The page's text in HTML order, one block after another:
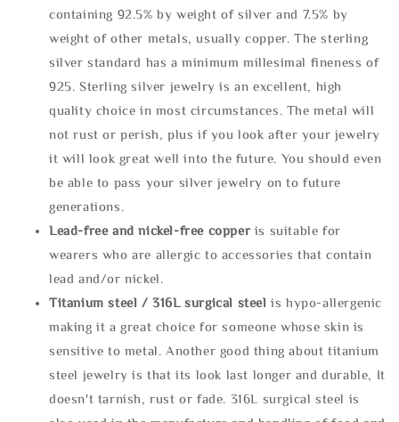
containing 92.5% by weight of silver and 7.5% by
weight of other metals, usually copper. The sterling
silver standard has a minimum millesimal fineness of
925. Sterling silver jewelry is an excellent, high
quality choice in most circumstances. The metal will
not rust or perish, plus if you look after your jewelry
it will look great well into the future. You should even
be able to pass your silver jewelry on to future
generations.
Lead-free and nickel-free copper is suitable for
wearers who are allergic to accessories that contain
lead and/or nickel.
Titanium steel / 316L surgical steel is hypo-allergenic
making it a great choice for someone whose skin is
sensitive to metal. Another good thing about titanium
steel jewelry is that its look last longer and durable, It
doesn't tarnish, rust or fade. 316L surgical steel is